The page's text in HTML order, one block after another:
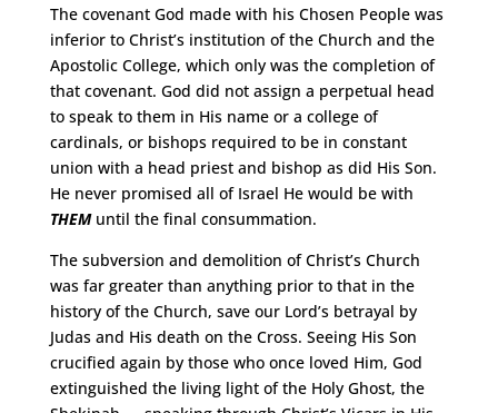
The covenant God made with his Chosen People was
inferior to Christ’s institution of the Church and the
Apostolic College, which only was the completion of
that covenant. God did not assign a perpetual head
to speak to them in His name or a college of
cardinals, or bishops required to be in constant
union with a head priest and bishop as did His Son.
He never promised all of Israel He would be with
THEM until the final consummation.
The subversion and demolition of Christ’s Church
was far greater than anything prior to that in the
history of the Church, save our Lord’s betrayal by
Judas and His death on the Cross. Seeing His Son
crucified again by those who once loved Him, God
extinguished the living light of the Holy Ghost, the